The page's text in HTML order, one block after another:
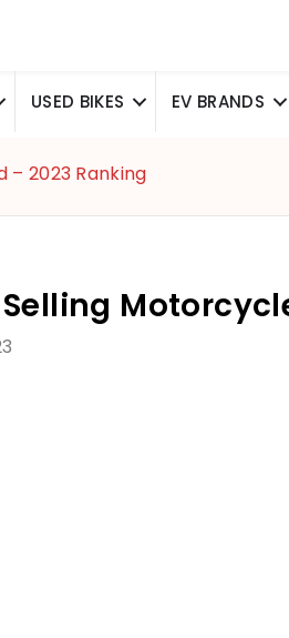
USED BIKES EV BRANDS
– 2023 Ranking